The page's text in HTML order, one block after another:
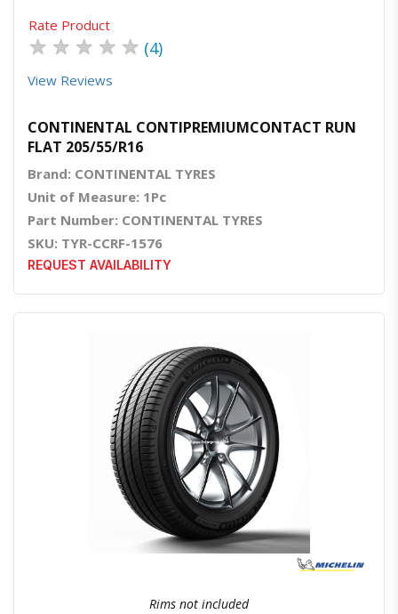
Rate Product
★ ★ ★ ★ ★ (4)
View Reviews
CONTINENTAL CONTIPREMIUMCONTACT RUN
FLAT 205/55/R16
Brand: CONTINENTAL TYRES
Unit of Measure: 1Pc
Part Number: CONTINENTAL TYRES
SKU: TYR-CCRF-1576
REQUEST AVAILABILITY
Quick ViewOrder Via Whatsapp
Rims not included